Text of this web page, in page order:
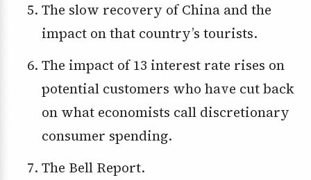
The slow recovery of China and the
impact on that country’s tourists.
The impact of 13 interest rate rises on
potential customers who have cut back
on what economists call discretionary
consumer spending.
The Bell Report.